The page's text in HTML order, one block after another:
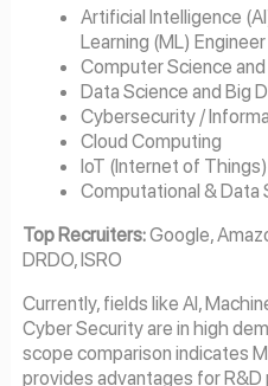
Artificial Intelligence
Learning (ML) Engineer
Computer Science
Data Science and Big
Cybersecurity /
Cloud Computing
IoT (Internet of Things)
Computational & Data
Top Recruiters:Google,
DRDO, ISRO
Currently, fields like AI,
Cyber Security are in high
scope comparison indicates
provides advantages for